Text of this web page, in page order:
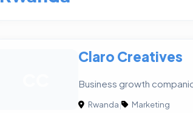
Claro Creatives
Business growth
Rwanda| Marketing